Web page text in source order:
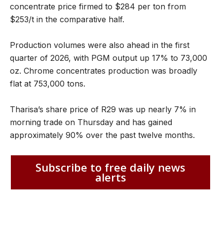
concentrate price firmed to $284 per ton from
$253/t in the comparative half.
Production volumes were also ahead in the first
quarter of 2026, with PGM output up 17% to 73,000
oz. Chrome concentrates production was broadly
flat at 753,000 tons.
Tharisa’s share price of R29 was up nearly 7% in
morning trade on Thursday and has gained
approximately 90% over the past twelve months.
Subscribe to free daily news
alerts